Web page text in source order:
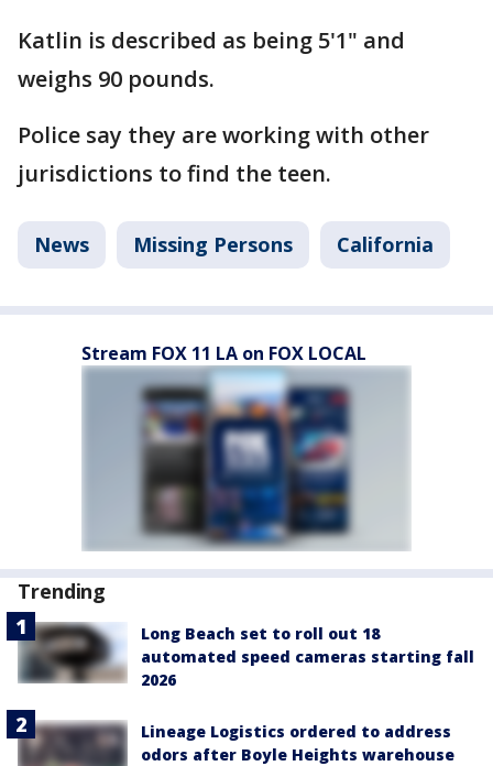
Katlin is described as being 5'1" and
weighs 90 pounds.
Police say they are working with other
jurisdictions to find the teen.
News Missing Persons California
Stream FOX 11 LA on FOX LOCAL
Trending
Long Beach set to roll out 18
automated speed cameras starting fall
2026
Lineage Logistics ordered to address
odors after Boyle Heights warehouse